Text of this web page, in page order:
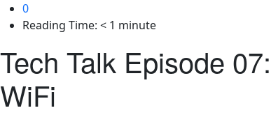
0
Reading Time: < 1 minute
Tech Talk Episode
WiFi